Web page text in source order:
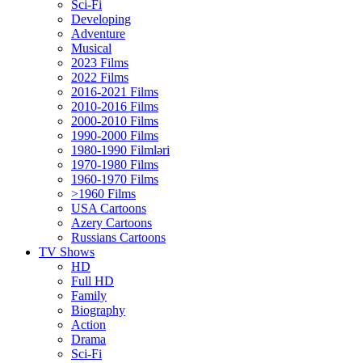
Sci-Fi
Developing
Adventure
Musical
2023 Films
2022 Films
2016-2021 Films
2010-2016 Films
2000-2010 Films
1990-2000 Films
1980-1990 Filmləri
1970-1980 Films
1960-1970 Films
>1960 Films
USA Cartoons
Azery Cartoons
Russians Cartoons
TV Shows
HD
Full HD
Family
Biography
Action
Drama
Sci-Fi